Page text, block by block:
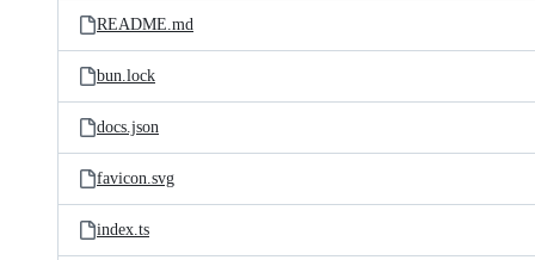
README.md
bun.lock
docs.json
favicon.svg
index.ts